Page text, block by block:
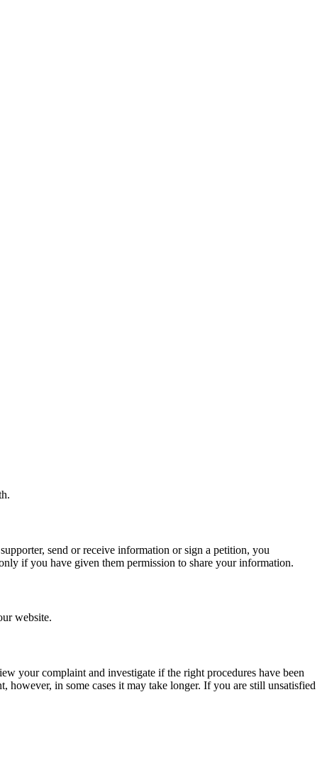
send or receive information or sign a petition, you
if you have given them permission to share your information.
website.
your complaint and investigate if the right procedures have been
in some cases it may take longer. If you are still unsatisfied